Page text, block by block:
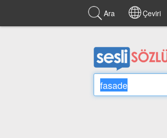
Ara Çeviri